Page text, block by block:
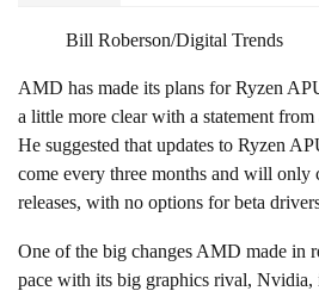
Bill Roberson/Digital Trends
AMD has made its plans for Ryzen
a little more clear with a statement
He suggested that updates to Ryzen
come every three months and will only
releases, with no options for beta
One of the big changes AMD made in
pace with its big graphics rival, Nvidia,